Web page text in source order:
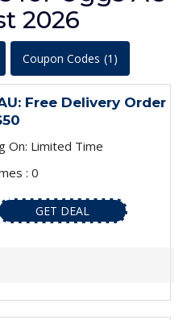
2026
Coupon Codes (1)
Free Delivery Order
On: Limited Time
: 0
GET DEAL